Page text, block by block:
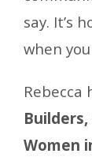
say. It’s
when
Rebecca
Builders,
Women